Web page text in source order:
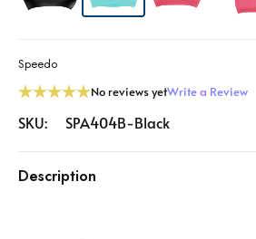
Speedo
No reviews yetWrite a Review
SKU: SPA404B-Black
Description